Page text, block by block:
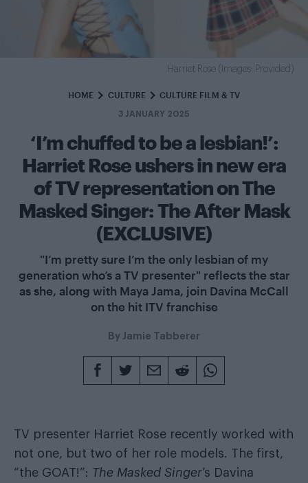
HOME CULTURE CULTURE FILM & TV
3 JANUARY 2025
‘I’m chuffed to be a lesbian!’:
Harriet Rose ushers in new era
of TV representation on The
Masked Singer: The After Mask
(EXCLUSIVE)
"I’m pretty sure I’m the only lesbian of my
generation who’s a TV presenter" reflects the star
as she, along with Maya Jama, join Davina McCall
on the hit ITV franchise
By Jamie Tabberer
Harriet Rose (Images: Provided)
TV presenter Harriet Rose recently worked with
not one, but two of her role models. The first,
“the GOAT!”:
The Masked Singer’s Davina